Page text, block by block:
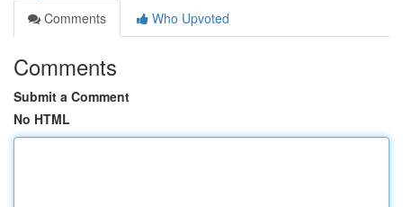
Comments
Who Upvoted
Comments
Submit a Comment
No HTML